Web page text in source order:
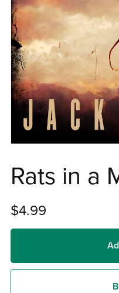
Rats in a
$4.99